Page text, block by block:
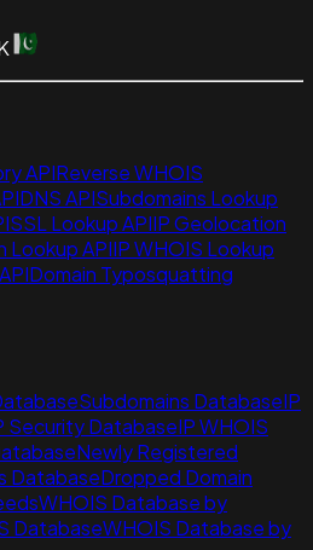
APIReverse WHOIS
DNS APISubdomains Lookup
SSL Lookup APIIP Geolocation
Lookup APIIP WHOIS Lookup
Domain Typosquatting
Subdomains DatabaseIP
Security DatabaseIP WHOIS
Newly Registered
DatabaseDropped Domain
WHOIS Database by
DatabaseWHOIS Database by